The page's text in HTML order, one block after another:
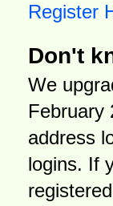
Register
Don't
We
February
address
logins. If